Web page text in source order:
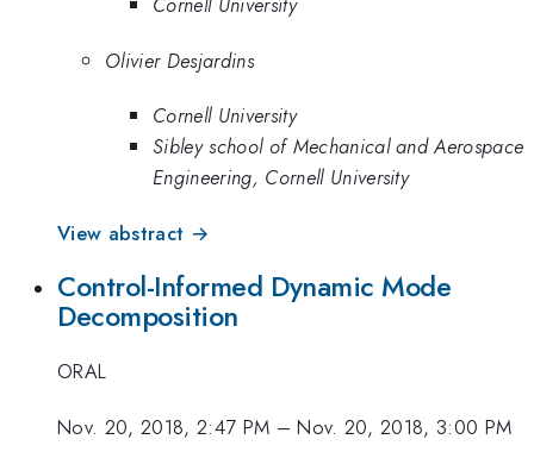
Olivier Desjardins
Cornell University
Sibley school of Mechanical and Aerospace
Engineering, Cornell University
View abstract →
Control-Informed Dynamic Mode
Decomposition
ORAL
Nov. 20, 2018, 2:47 PM –Nov. 20, 2018, 3:00 PM